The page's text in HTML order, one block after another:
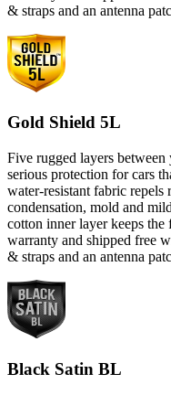
& straps and an antenna
Gold Shield 5L
Five rugged layers
serious protection for cars
water-resistant fabric
condensation, mold and
cotton inner layer keeps
warranty and shipped free
& straps and an antenna
Black Satin BL